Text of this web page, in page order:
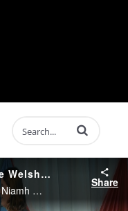
Enter terms to
Dreigiau Cymreig Patagonia (The Welsh Dragons of Patagonia) - Trailer
NFTS Documentary 2025 - Directed by Niamh Wynne
Share